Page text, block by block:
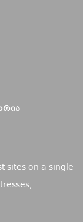
sites on a single